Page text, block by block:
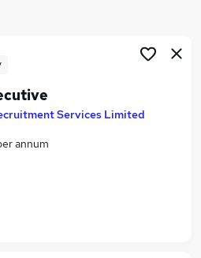
Services Limited
annum